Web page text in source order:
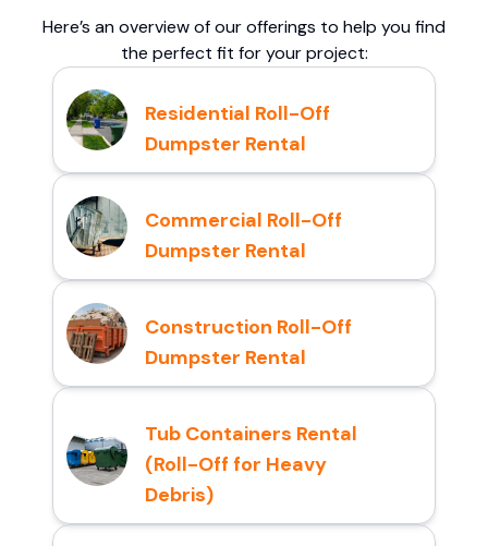
Here’s an overview of our offerings to help you find
the perfect fit for your project:
Residential Roll-Off
Dumpster Rental
Commercial Roll-Off
Dumpster Rental
Construction Roll-Off
Dumpster Rental
Tub Containers Rental
(Roll-Off for Heavy
Debris)